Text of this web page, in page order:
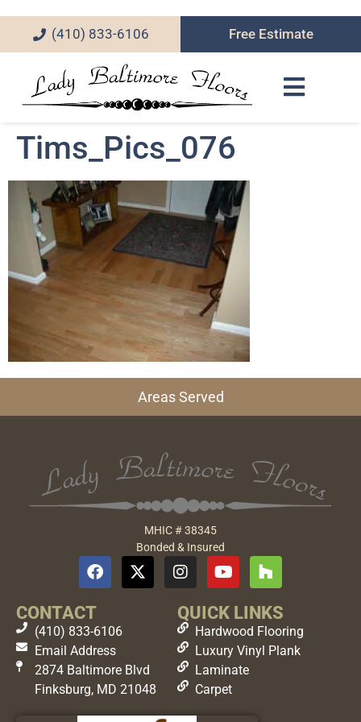
(410) 833-6106 Free Estimate
Tims_Pics_076
Areas Served
MHIC # 38345
Bonded & Insured
CONTACT QUICK LINKS
(410) 833-6106
Email Address
2874 Baltimore Blvd
Finksburg, MD 21048
Hardwood Flooring
Luxury Vinyl Plank
Laminate
Carpet